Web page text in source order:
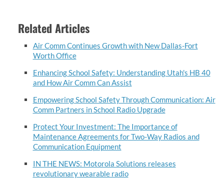
Related Articles
Air Comm Continues Growth with New Dallas-Fort
Worth Office
Enhancing School Safety: Understanding Utah's HB 40
and How Air Comm Can Assist
Empowering School Safety Through Communication: Air
Comm Partners in School Radio Upgrade
Protect Your Investment: The Importance of
Maintenance Agreements for Two-Way Radios and
Communication Equipment
IN THE NEWS: Motorola Solutions releases
revolutionary wearable radio